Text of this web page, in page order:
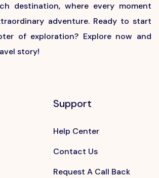
destination, where every moment
adventure. Ready to start
of exploration? Explore now and
story!
Support
Help Center
Contact Us
Request A Call Back